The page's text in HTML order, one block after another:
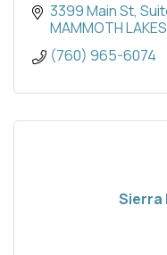
3399 Main St
MAMMOTH LAKES
(760) 965-6074
Sierra